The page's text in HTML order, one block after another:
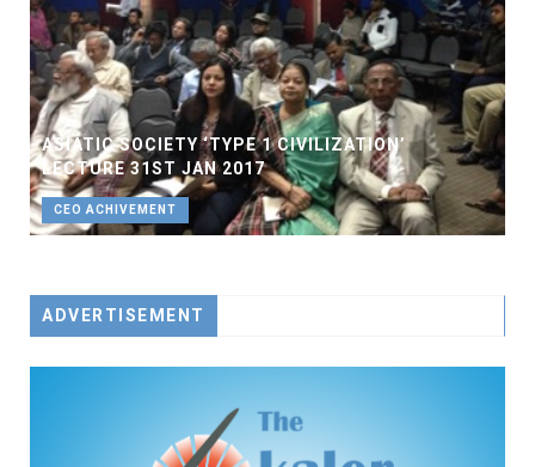
ASIATIC SOCIETY ‘TYPE 1 CIVILIZATION’
LECTURE 31ST JAN 2017
CEO ACHIVEMENT
ADVERTISEMENT